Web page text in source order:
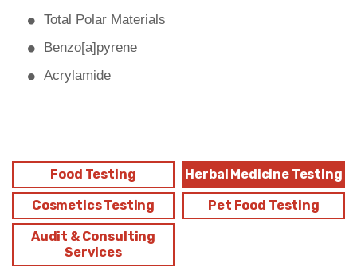
Total Polar Materials
Benzo[a]pyrene
Acrylamide
Food Testing Herbal Medicine Testing
Cosmetics Testing Pet Food Testing
Audit & Consulting
Services